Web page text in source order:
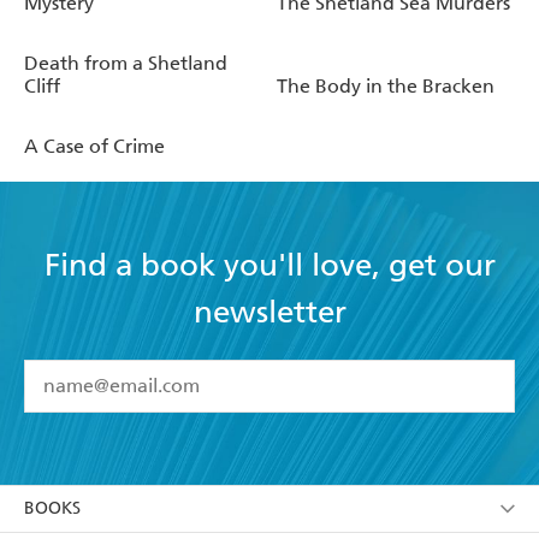
Death from a Shetland
Cliff
The Body in the Bracken
A Case of Crime
Find a book you'll love, get our
newsletter
I have read and accept the Terms and Conditions
BOOKS